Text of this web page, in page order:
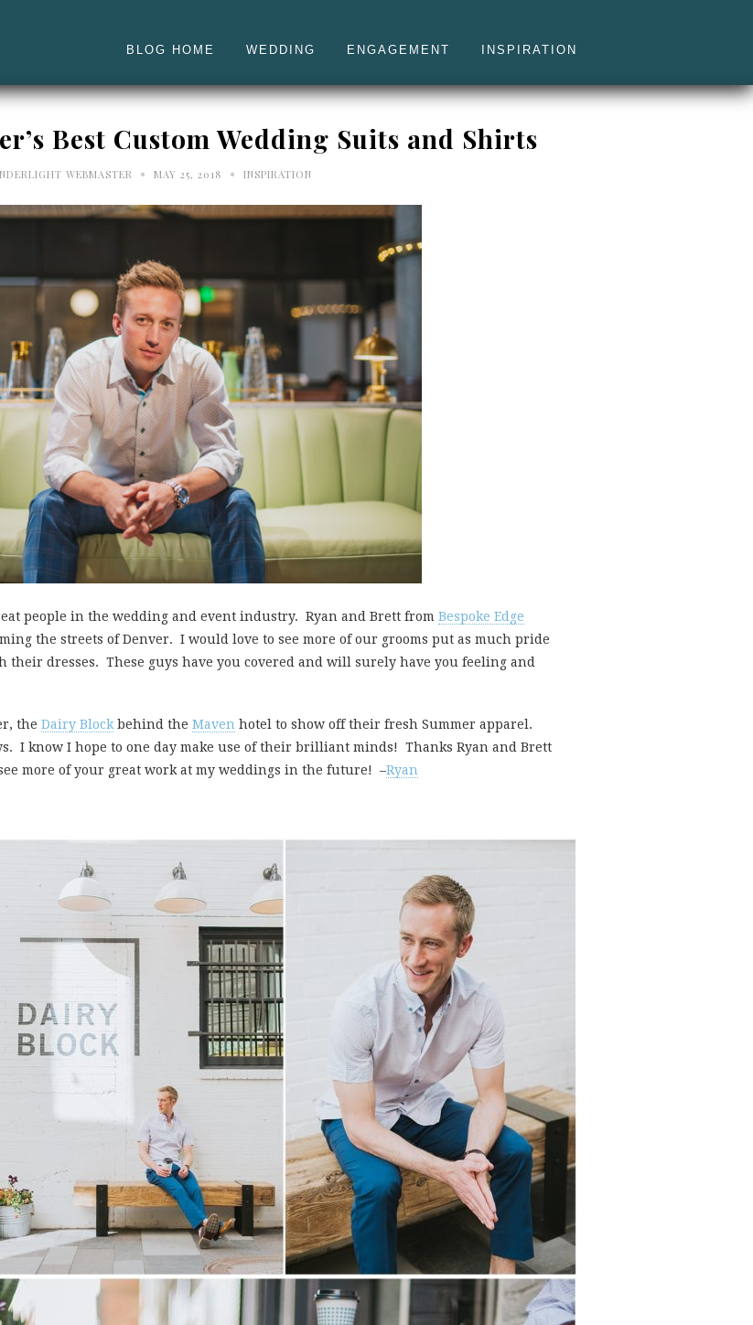
BLOG HOME WEDDING ENGAGEMENT INSPIRATION
Best Custom Wedding Suits and Shirts
WEBMASTER • MAY 25, 2018 • INSPIRATION
people in the wedding and event industry. Ryan and Brett from Bespoke Edge
the streets of Denver. I would love to see more of our grooms put as much pride
dresses. These guys have you covered and will surely have you feeling and
the Dairy Block behind the Maven hotel to show off their fresh Summer apparel.
I know I hope to one day make use of their brilliant minds! Thanks Ryan and Brett
more of your great work at my weddings in the future! –Ryan